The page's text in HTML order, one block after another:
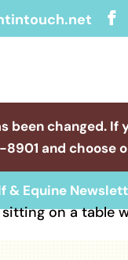
been changed.
and choose
& Equine